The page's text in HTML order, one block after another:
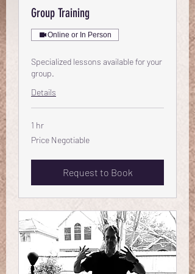
Group Training
Online or In Person
Specialized lessons available for your
group.
Details
1 hr
Price
Negotiable
Price Negotiable
Request to Book